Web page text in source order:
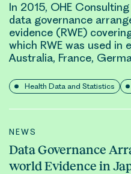
In 2015, OHE
data governance
evidence (RWE)
which RWE was used in
Australia, France,
Health Data and Statistics
NEWS
Data Governance
world Evidence in